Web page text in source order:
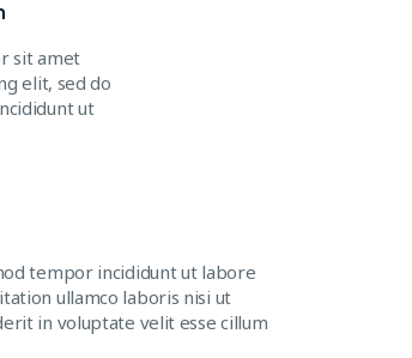
sit amet
elit, sed do
ut
tempor incididunt ut labore
ullamco laboris nisi ut
in voluptate velit esse cillum